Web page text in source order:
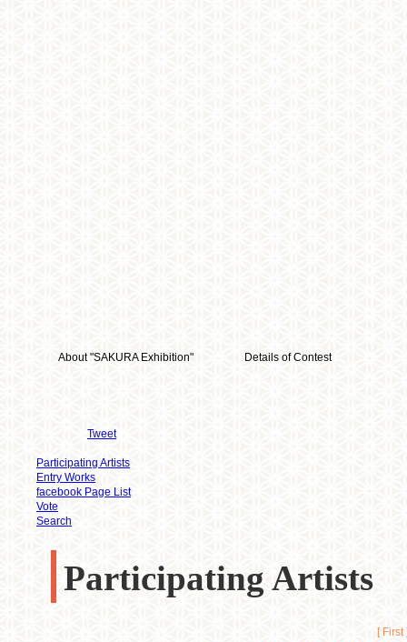
About "SAKURA Exhibition" Details of Contest
Tweet
Participating Artists
Entry Works
facebook Page List
Vote
Search
Participating Artists
[ First